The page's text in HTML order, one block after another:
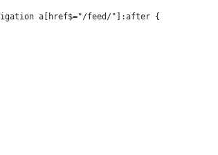
a[href$="/feed/"]:after {